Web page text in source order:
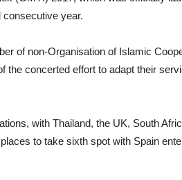
year.
of non-Organisation of Islamic
the concerted effort to adapt their
with Thailand, the UK, South
to take sixth spot with Spain